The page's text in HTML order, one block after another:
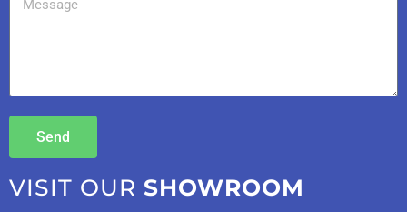
VISIT OUR SHOWROOM
Send